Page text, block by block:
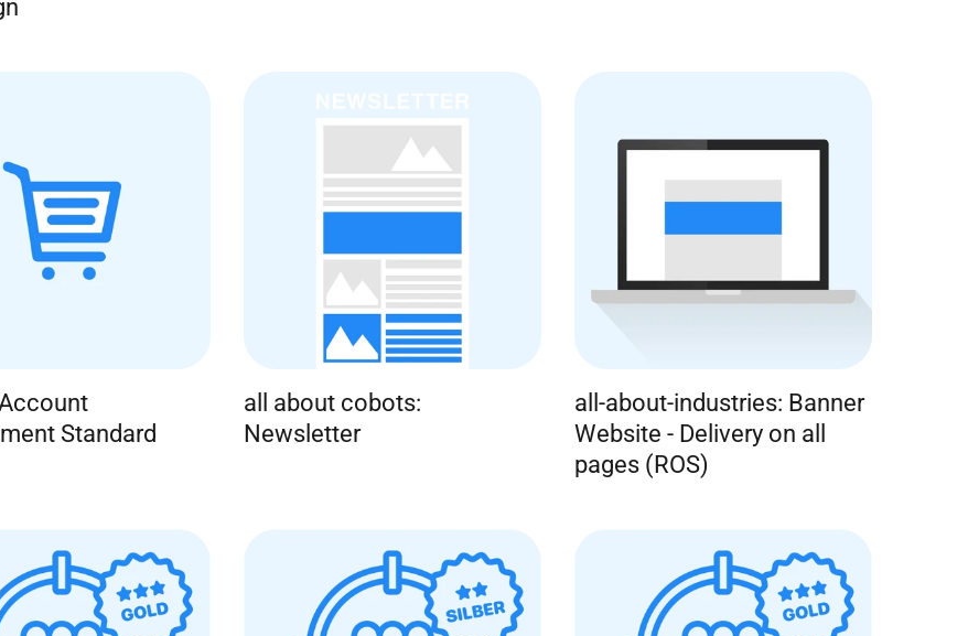
Standard
all about cobots:
Newsletter
all-about-industries: Banner
Website - Delivery on all
pages (ROS)